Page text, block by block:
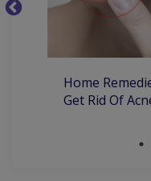
Home
Get Rid Of